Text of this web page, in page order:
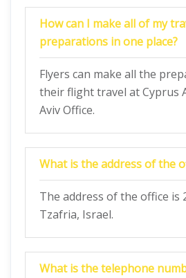
How can I make all of my
preparations in one place?
Flyers can make all the
their flight travel at Cyprus
Aviv Office.
What is the address of the
The address of the office is
Tzafria, Israel.
What is the telephone